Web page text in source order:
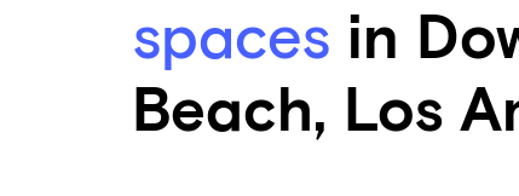
spaces in
Beach, Los